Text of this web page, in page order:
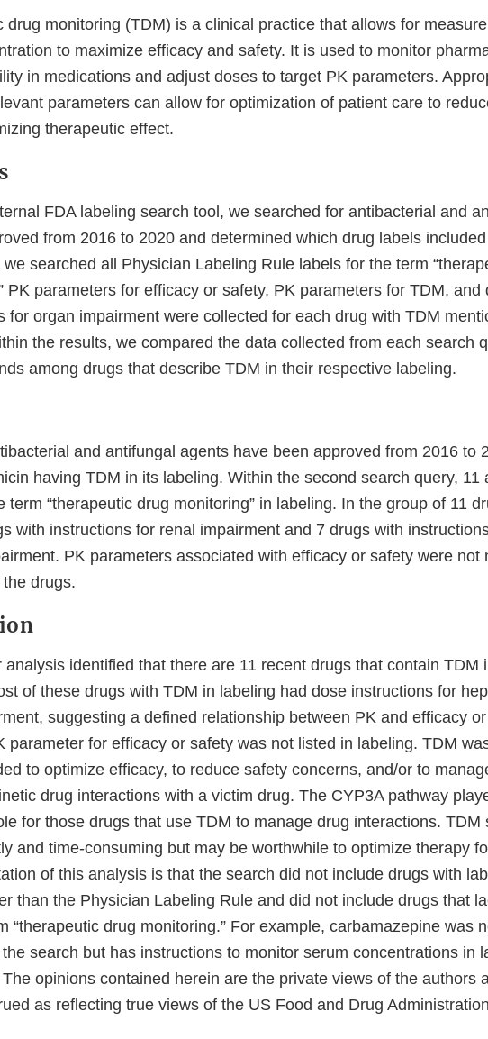
drug monitoring (TDM) is a clinical practice that allows for
to maximize efficacy and safety. It is used to monitor
in medications and adjust doses to target PK parameters.
parameters can allow for optimization of patient care to
therapeutic effect.
FDA labeling search tool, we searched for antibacterial and
from 2016 to 2020 and determined which drug labels
searched all Physician Labeling Rule labels for the term
PK parameters for efficacy or safety, PK parameters for TDM, and
for organ impairment were collected for each drug with TDM
the results, we compared the data collected from each search
among drugs that describe TDM in their respective labeling.
and antifungal agents have been approved from 2016 to
having TDM in its labeling. Within the second search query, 11
term “therapeutic drug monitoring” in labeling. In the group of 11
with instructions for renal impairment and 7 drugs with
PK parameters associated with efficacy or safety were not
drugs.
analysis identified that there are 11 recent drugs that contain TDM
of these drugs with TDM in labeling had dose instructions for
suggesting a defined relationship between PK and efficacy
parameter for efficacy or safety was not listed in labeling. TDM
to optimize efficacy, to reduce safety concerns, and/or to
drug interactions with a victim drug. The CYP3A pathway
for those drugs that use TDM to manage drug interactions. TDM
and time-consuming but may be worthwhile to optimize therapy
of this analysis is that the search did not include drugs with
than the Physician Labeling Rule and did not include drugs that
“therapeutic drug monitoring.” For example, carbamazepine was
search but has instructions to monitor serum concentrations in
opinions contained herein are the private views of the authors
as reflecting true views of the US Food and Drug